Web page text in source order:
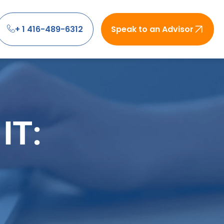
+ 1 416-489-6312 Speak to an Advisor